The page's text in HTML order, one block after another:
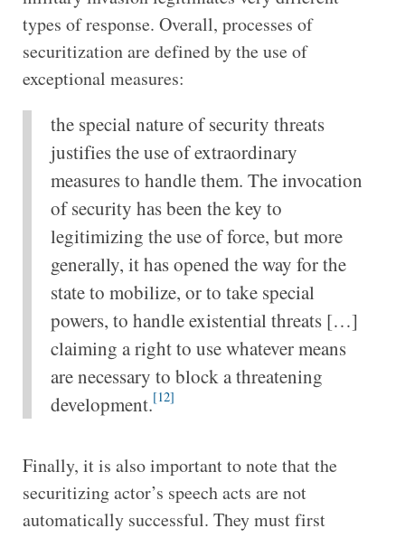
types of response. Overall, processes of
securitization are defined by the use of
exceptional measures:
the special nature of security threats
justifies the use of extraordinary
measures to handle them. The invocation
of security has been the key to
legitimizing the use of force, but more
generally, it has opened the way for the
state to mobilize, or to take special
powers, to handle existential threats […]
claiming a right to use whatever means
are necessary to block a threatening
development.[12]
Finally, it is also important to note that the
securitizing actor’s speech acts are not
automatically successful. They must first